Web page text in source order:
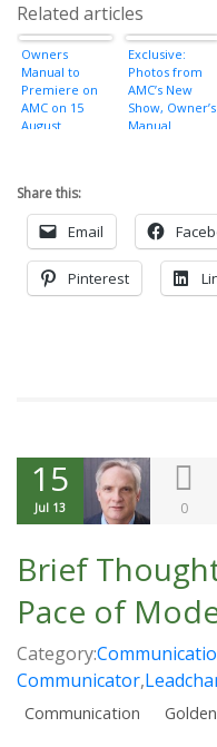
Related articles
Owners
Manual to
Premiere on
AMC on 15
August
Exclusive:
Photos from
AMC’s New
Show, Owner’s
Manual
Share this:
Email
Pinterest
15
Jul 13 0
Brief
Pace of
Category:
Communicator,
Communication